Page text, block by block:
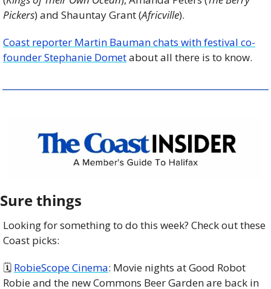
Pickers) and Shauntay Grant (Africville).
Coast reporter Martin Bauman chats with festival co-
founder Stephanie Domet about all there is to know.
Sure things
Looking for something to do this week? Check out these
Coast picks:
🗓 RobieScope Cinema: Movie nights at Good Robot
Robie and the new Commons Beer Garden are back in